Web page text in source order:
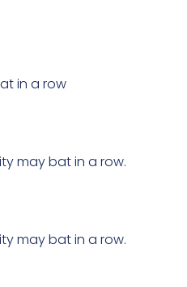
in a row
may bat in a row.
may bat in a row.